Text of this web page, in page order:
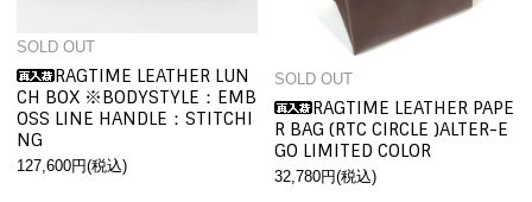
SOLD OUT
RAGTIME LEATHER LUN
CH BOX ※BODYSTYLE：EMB
OSS LINE HANDLE：STITCHI
NG
127,600円(税込)
SOLD OUT
RAGTIME LEATHER PAPE
R BAG (RTC CIRCLE )ALTER-E
GO LIMITED COLOR
32,780円(税込)